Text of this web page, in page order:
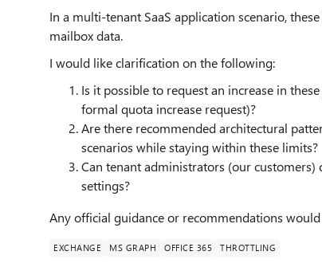
In a multi-tenant SaaS application scenario,
mailbox data.
I would like clarification on the following:
Is it possible to request an increase in
formal quota increase request)?
Are there recommended architectural
scenarios while staying within these limits?
Can tenant administrators (our
settings?
Any official guidance or recommendations
EXCHANGE MS GRAPH OFFICE 365 THROTTLING